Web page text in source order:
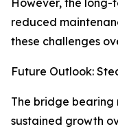
However, the
reduced
these challenges
Future Outlook:
The bridge bearing
sustained growth